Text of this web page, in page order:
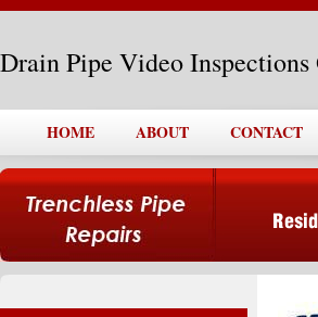
Drain Pipe Video Inspections
HOME ABOUT CONTACT